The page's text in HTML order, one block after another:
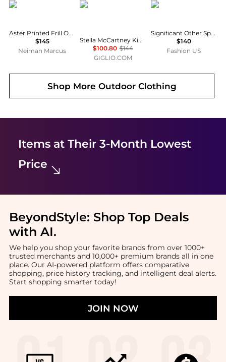
Zimmermann
Aster Printed Frill One-Piece Swimsuit, Size 1-12
$145
Neiman Marcus
Stella McCartney
Stella McCartney Kids Printed Polyester One-Piece Swimsuit
$100.80 $144
GIGLIO.COM
Significant Other
Significant Other Spencer Tank Top - Moda Operandi
$140
Fashion US
Shop More Outdoor Clothing
Items at Their 3-Month Lowest
Price
BeyondStyle: Shop Top Deals
with AI.
We help you shop your favorite brands from over 1000+
trusted merchants and 10,000+ premium brands all in one
place. Our AI-powered platform offers comparative
shopping, price history tracking, and intelligent deal alerts.
Start shopping smarter today!
JOIN NOW